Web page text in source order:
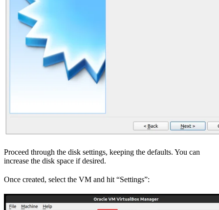
Proceed through the disk settings, keeping the defaults. You can
increase the disk space if desired.
Once created, select the VM and hit “Settings”: